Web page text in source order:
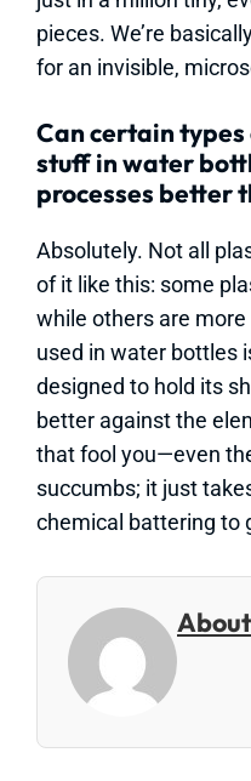
pieces. We’re
for an invisible,
Can certain
stuff in water
processes better
Absolutely. Not all
of it like this: some
while others are
used in water bottles
designed to hold its
better against the
that fool you—even
succumbs; it just
chemical battering to
About